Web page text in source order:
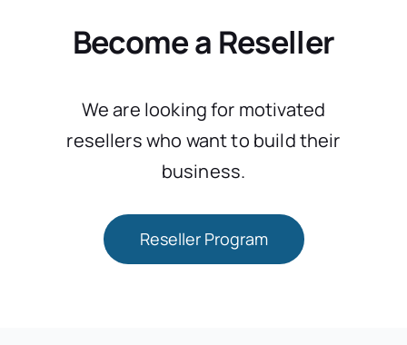
Become a Reseller
We are looking for motivated
resellers who want to build their
business.
Reseller Program